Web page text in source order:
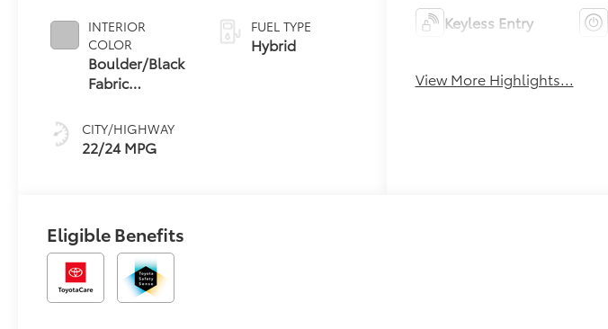
INTERIOR
COLOR
Boulder/Black
Fabric
Silver
CITY/HIGHWAY
22/24 MPG
FUEL TYPE
Hybrid
Keyless Entry
View More Highlights...
Eligible Benefits